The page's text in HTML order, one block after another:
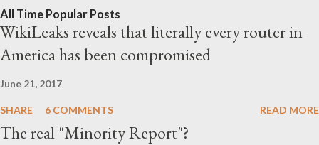
inside the Tories. As George Monbiot reveals , Truss' policies
shaped by lobby groups like the Institute of Economic Affairs,
the TaxPayers' Alliance and the Adam Smith Institute. It seems
And together, they form a network of rig...
All Time Popular Posts
WikiLeaks reveals that literally every router in
America has been compromised
June 21, 2017
SHARE 6 COMMENTS READ MORE
The real "Minority Report"?